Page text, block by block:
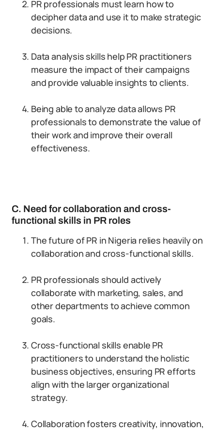
PR professionals must learn how to
decipher data and use it to make strategic
decisions.
Data analysis skills help PR practitioners
measure the impact of their campaigns
and provide valuable insights to clients.
Being able to analyze data allows PR
professionals to demonstrate the value of
their work and improve their overall
effectiveness.
C. Need for collaboration and cross-
functional skills in PR roles
The future of PR in Nigeria relies heavily on
collaboration and cross-functional skills.
PR professionals should actively
collaborate with marketing, sales, and
other departments to achieve common
goals.
Cross-functional skills enable PR
practitioners to understand the holistic
business objectives, ensuring PR efforts
align with the larger organizational
strategy.
Collaboration fosters creativity, innovation,